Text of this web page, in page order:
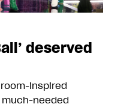
deserved
inspired
needed